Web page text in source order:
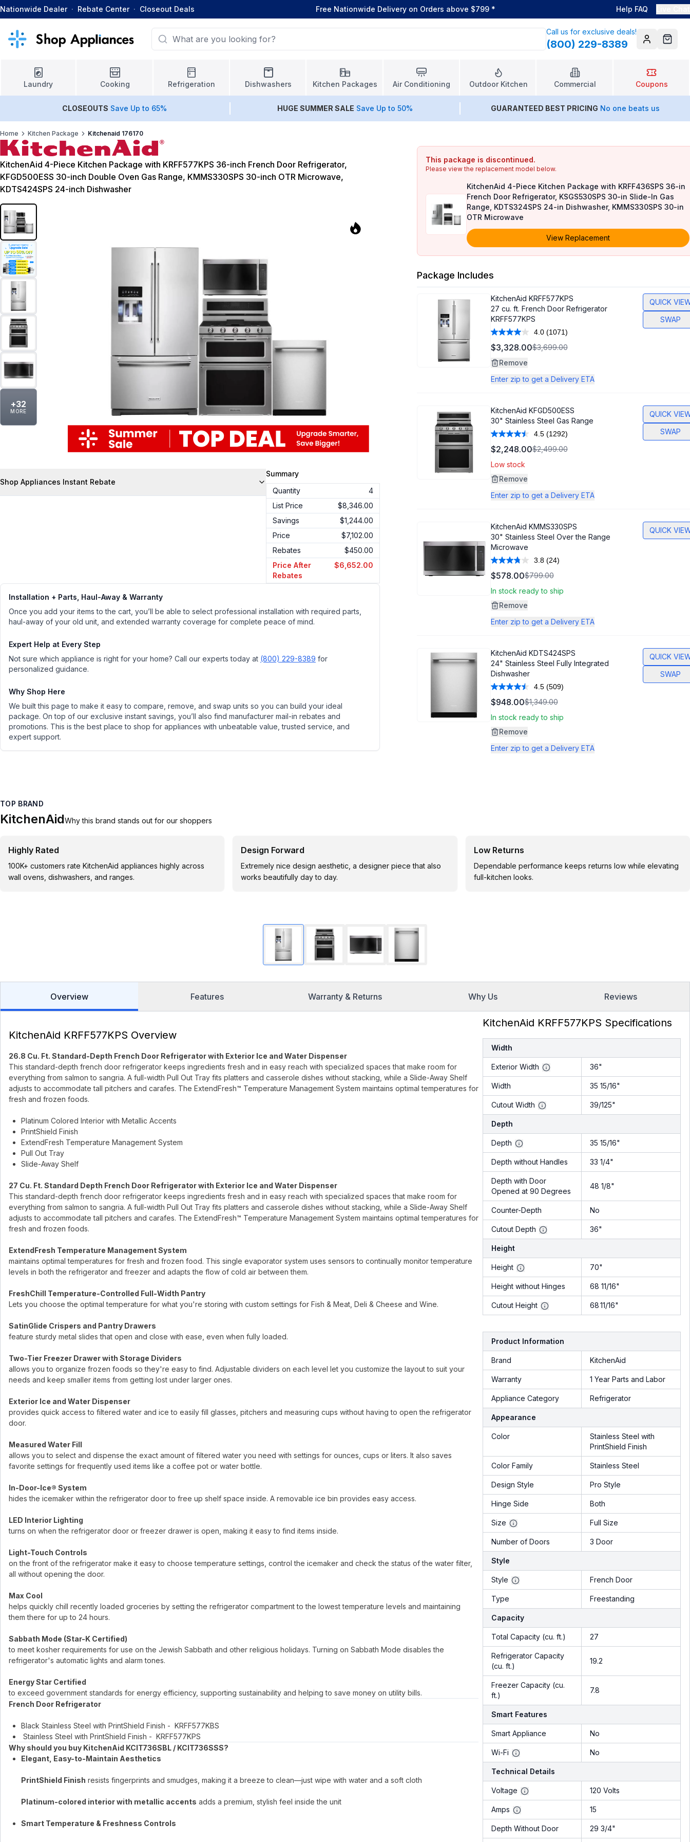
Nationwide Dealer · Rebate Center · Closeout Deals Free Nationwide Delivery on Orders above $799 * Help FAQ
Call us for exclusive deals!
(800) 229-8389 AccountCart
Laundry Cooking Refrigeration Dishwashers Kitchen Packages Air Conditioning Outdoor Kitchen Commercial Coupons
CLOSEOUTS Save Up to 65% HUGE SUMMER SALE Save Up to 50% GUARANTEED BEST PRICING No one beats us
Home Kitchen Package Kitchenaid 176170
KitchenAid 4-Piece Kitchen Package with KRFF577KPS 36-inch French Door Refrigerator,
KFGD500ESS 30-inch Double Oven Gas Range, KMMS330SPS 30-inch OTR Microwave,
KDTS424SPS 24-inch Dishwasher
+32
MORE
Shop Appliances Instant Rebate
Summary
Quantity
4
List Price
$8,346.00
Savings
$1,244.00
Price
$7,102.00
Rebates
$450.00
Price After
Rebates
$6,652.00
Installation + Parts, Haul-Away & Warranty
Once you add your items to the cart, you’ll be able to select professional installation with required parts,
haul-away of your old unit, and extended warranty coverage for complete peace of mind.
Expert Help at Every Step
Not sure which appliance is right for your home? Call our experts today at (800) 229-8389 for
personalized guidance.
Why Shop Here
We built this page to make it easy to compare, remove, and swap units so you can build your ideal
package. On top of our exclusive instant savings, you’ll also find manufacturer mail-in rebates and
promotions. This is the best place to shop for appliances with unbeatable value, trusted service, and
expert support.
This package is discontinued.
Please view the replacement model below.
KitchenAid 4-Piece Kitchen Package with KRFF436SPS 36-in
French Door Refrigerator, KSGS530SPS 30-in Slide-In Gas
Range, KDTS324SPS 24-in Dishwasher, KMMS330SPS 30-in
OTR Microwave
View Replacement
Package Includes
KitchenAid KRFF577KPS
27 cu. ft. French Door Refrigerator
KRFF577KPS
4.0 Read
1071
Reviews.
link.
(1071)
$3,328.00$3,699.00
Remove
Enter zip to get a Delivery ETA
QUICK
SWAP
KitchenAid KFGD500ESS
30" Stainless Steel Gas Range
4.5 Read
1292
Reviews.
(1292)
$2,248.00$2,499.00
Low stock
Remove
Enter zip to get a Delivery ETA
QUICK
SWAP
KitchenAid KMMS330SPS
30" Stainless Steel Over the Range
Microwave
3.8 Read
24
Reviews.
Same
page
(24)
$578.00$799.00
In stock ready to ship
Remove
Enter zip to get a Delivery ETA
QUICK
KitchenAid KDTS424SPS
24" Stainless Steel Fully Integrated
Dishwasher
4.5 Read
509
Reviews.
Same
page
(509)
$948.00$1,349.00
In stock ready to ship
Remove
Enter zip to get a Delivery ETA
QUICK
SWAP
TOP BRAND
KitchenAidWhy this brand stands out for our shoppers
Highly Rated
100K+ customers rate KitchenAid appliances highly across
wall ovens, dishwashers, and ranges.
Design Forward
Extremely nice design aesthetic, a designer piece that also
works beautifully day to day.
Low Returns
Dependable performance keeps returns low while elevating
full-kitchen looks.
Overview Features Warranty & Returns Why Us Reviews
KitchenAid KRFF577KPS Overview
26.8 Cu. Ft. Standard-Depth French Door Refrigerator with Exterior Ice and Water Dispenser
This standard-depth french door refrigerator keeps ingredients fresh and in easy reach with specialized spaces that make room for
everything from salmon to sangria. A full-width Pull Out Tray fits platters and casserole dishes without stacking, while a Slide-Away Shelf
adjusts to accommodate tall pitchers and carafes. The ExtendFresh™ Temperature Management System maintains optimal temperatures for
fresh and frozen foods.
Platinum Colored Interior with Metallic Accents
PrintShield Finish
ExtendFresh Temperature Management System
Pull Out Tray
Slide-Away Shelf
27 Cu. Ft. Standard Depth French Door Refrigerator with Exterior Ice and Water Dispenser
This standard-depth french door refrigerator keeps ingredients fresh and in easy reach with specialized spaces that make room for
everything from salmon to sangria. A full-width Pull Out Tray fits platters and casserole dishes without stacking, while a Slide-Away Shelf
adjusts to accommodate tall pitchers and carafes. The ExtendFresh™ Temperature Management System maintains optimal temperatures for
fresh and frozen foods.
ExtendFresh Temperature Management System
maintains optimal temperatures for fresh and frozen food. This single evaporator system uses sensors to continually monitor temperature
levels in both the refrigerator and freezer and adapts the flow of cold air between them.
FreshChill Temperature-Controlled Full-Width Pantry
Lets you choose the optimal temperature for what you're storing with custom settings for Fish & Meat, Deli & Cheese and Wine.
SatinGlide Crispers and Pantry Drawers
feature sturdy metal slides that open and close with ease, even when fully loaded.
Two-Tier Freezer Drawer with Storage Dividers
allows you to organize frozen foods so they're easy to find. Adjustable dividers on each level let you customize the layout to suit your
needs and keep smaller items from getting lost under larger ones.
Exterior Ice and Water Dispenser
provides quick access to filtered water and ice to easily fill glasses, pitchers and measuring cups without having to open the refrigerator
door.
Measured Water Fill
allows you to select and dispense the exact amount of filtered water you need with settings for ounces, cups or liters. It also saves
favorite settings for frequently used items like a coffee pot or water bottle.
In-Door-Ice® System
hides the icemaker within the refrigerator door to free up shelf space inside. A removable ice bin provides easy access.
LED Interior Lighting
turns on when the refrigerator door or freezer drawer is open, making it easy to find items inside.
Light-Touch Controls
on the front of the refrigerator make it easy to choose temperature settings, control the icemaker and check the status of the water filter,
all without opening the door.
Max Cool
helps quickly chill recently loaded groceries by setting the refrigerator compartment to the lowest temperature levels and maintaining
them there for up to 24 hours.
Sabbath Mode (Star-K Certified)
to meet kosher requirements for use on the Jewish Sabbath and other religious holidays. Turning on Sabbath Mode disables the
refrigerator's automatic lights and alarm tones.
Energy Star Certified
to exceed government standards for energy efficiency, supporting sustainability and helping to save money on utility bills.​
French Door Refrigerator
Black Stainless Steel with PrintShield Finish - KRFF577KBS
Stainless Steel with PrintShield Finish - KRFF577KPS
Why should you buy KitchenAid KCIT736SBL / KCIT736SSS?
Elegant, Easy-to-Maintain Aesthetics
PrintShield Finish resists fingerprints and smudges, making it a breeze to clean—just wipe with water and a soft cloth
Platinum-colored interior with metallic accents adds a premium, stylish feel inside the unit
Smart Temperature & Freshness Controls
KitchenAid KRFF577KPS Specifications
Width
Exterior Width 36"
Width 35 15/16"
Cutout Width 39/125"
Depth
Depth 35 15/16"
Depth without Handles 33 1/4"
Depth with Door
Opened at 90 Degrees
48 1/8"
Counter-Depth No
Cutout Depth 36"
Height
Height 70"
Height without Hinges 68 11/16"
Cutout Height 68 11/16"
Product Information
Brand KitchenAid
Warranty 1 Year Parts and Labor
Appliance Category Refrigerator
Appearance
Color
Stainless Steel with
PrintShield Finish
Color Family Stainless Steel
Design Style Pro Style
Hinge Side Both
Size Full Size
Number of Doors 3 Door
Style
Style French Door
Type Freestanding
Capacity
Total Capacity (cu. ft.) 27
Refrigerator Capacity
(cu. ft.)
19.2
Freezer Capacity (cu.
ft.)
7.8
Smart Features
Smart Appliance No
Wi-Fi No
Technical Details
Voltage 120 Volts
Amps 15
Depth Without Door 29 3/4"